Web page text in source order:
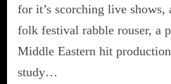
for it’s scorching live shows,
folk festival rabble rouser, a
Middle Eastern hit
study…